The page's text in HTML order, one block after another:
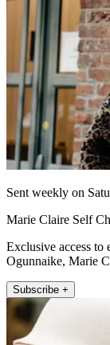
Sent weekly on
Marie Claire Self
Exclusive access
Ogunnaike, Marie
Subscribe +